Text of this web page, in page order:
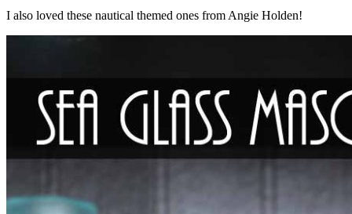
I also loved these nautical themed ones from Angie Holden!